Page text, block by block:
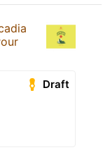
Draft